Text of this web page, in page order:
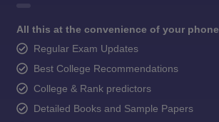
All this at the convenience of your phone
Regular Exam Updates
Best College Recommendations
College & Rank predictors
Detailed Books and Sample Papers